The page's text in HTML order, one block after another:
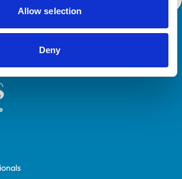
Allow selection
Deny
Surgeons